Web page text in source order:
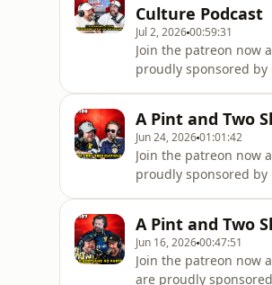
Culture Podcast
Jul 2, 202600:59:31
Join the patreon now
proudly sponsored by
we wont take a
A Pint and Two
Jun 24, 202601:01:42
Join the patreon now
proudly sponsored by
we wont take a
A Pint and Two
Jun 16, 202600:47:51
Join the patreon now
are proudly